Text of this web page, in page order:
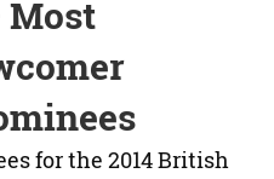
Most
for the 2014 British